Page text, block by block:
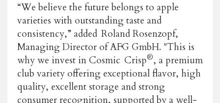
“We believe the future belongs to apple
varieties with outstanding taste and
consistency,” added Roland Rosenzopf,
Managing Director of AFG GmbH. "This is
why we invest in Cosmic Crisp®, a premium
club variety offering exceptional flavor, high
quality, excellent storage and strong
consumer recognition, supported by a well-